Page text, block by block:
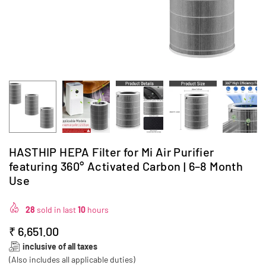
HASTHIP HEPA Filter for Mi Air Purifier
featuring 360° Activated Carbon | 6–8 Month
Use
28 sold in last10 hours
Regular
price
₹ 6,651.00
inclusive of all taxes
(Also includes all applicable duties)